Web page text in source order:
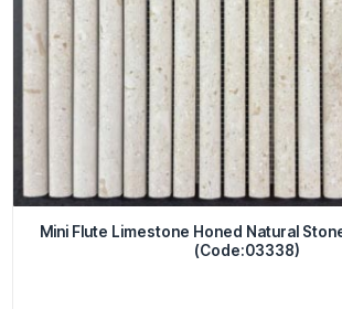
Mini Flute Limestone Honed Natural
(Code:03338)